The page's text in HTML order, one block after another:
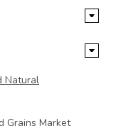
Natural
Grains Market